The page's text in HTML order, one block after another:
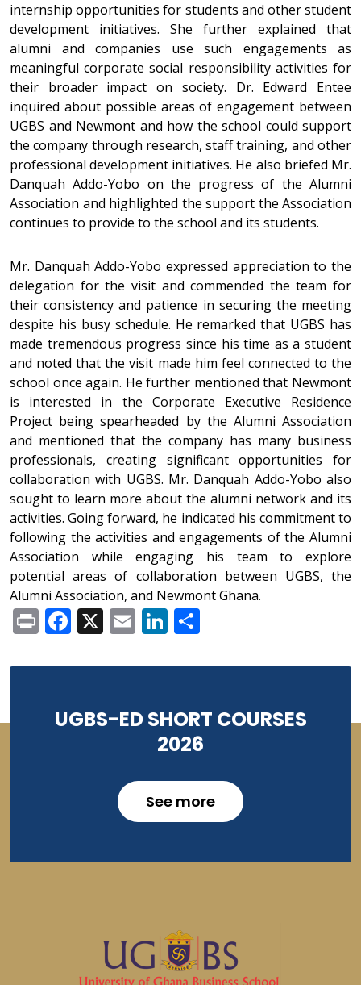
internship opportunities for students and other student
development initiatives. She further explained that
alumni and companies use such engagements as
meaningful corporate social responsibility activities for
their broader impact on society. Dr. Edward Entee
inquired about possible areas of engagement between
UGBS and Newmont and how the school could support
the company through research, staff training, and other
professional development initiatives. He also briefed Mr.
Danquah Addo-Yobo on the progress of the Alumni
Association and highlighted the support the Association
continues to provide to the school and its students.
Mr. Danquah Addo-Yobo expressed appreciation to the
delegation for the visit and commended the team for
their consistency and patience in securing the meeting
despite his busy schedule. He remarked that UGBS has
made tremendous progress since his time as a student
and noted that the visit made him feel connected to the
school once again. He further mentioned that Newmont
is interested in the Corporate Executive Residence
Project being spearheaded by the Alumni Association
and mentioned that the company has many business
professionals, creating significant opportunities for
collaboration with UGBS. Mr. Danquah Addo-Yobo also
sought to learn more about the alumni network and its
activities. Going forward, he indicated his commitment to
following the activities and engagements of the Alumni
Association while engaging his team to explore
potential areas of collaboration between UGBS, the
Alumni Association, and Newmont Ghana.
PrintFacebook
X EmailLinkedIn
UGBS-ED SHORT COURSES
2026
See more